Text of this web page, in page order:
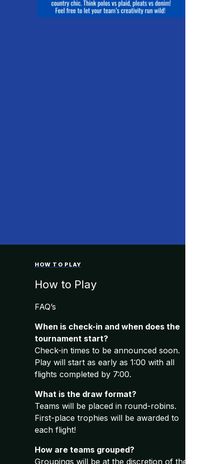
HOW TO PLAY
How to Play
FAQ’s
When is check-in and when does the
tournament start?
Check-in times to be announced soon.
Play will start as early as 1:00 with all
flights completed by 7:00.
What is the draw format?
Teams will be placed in round-robins.
First-place trophies will be awarded to
each flight!
How are teams grouped?
Groupings will be at the discretion of the